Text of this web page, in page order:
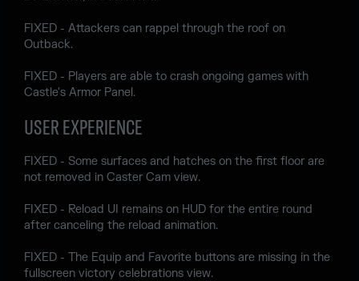
FIXED - Attackers can rappel through the roof on
Outback.
FIXED - Players are able to crash ongoing games with
Castle's Armor Panel.
USER EXPERIENCE
FIXED - Some surfaces and hatches on the first floor are
not removed in Caster Cam view.
FIXED - Reload UI remains on HUD for the entire round
after canceling the reload animation.
FIXED - The Equip and Favorite buttons are missing in the
fullscreen victory celebrations view.